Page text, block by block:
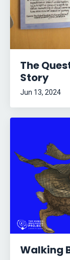
The
Story
Jun 13, 2024
Walking